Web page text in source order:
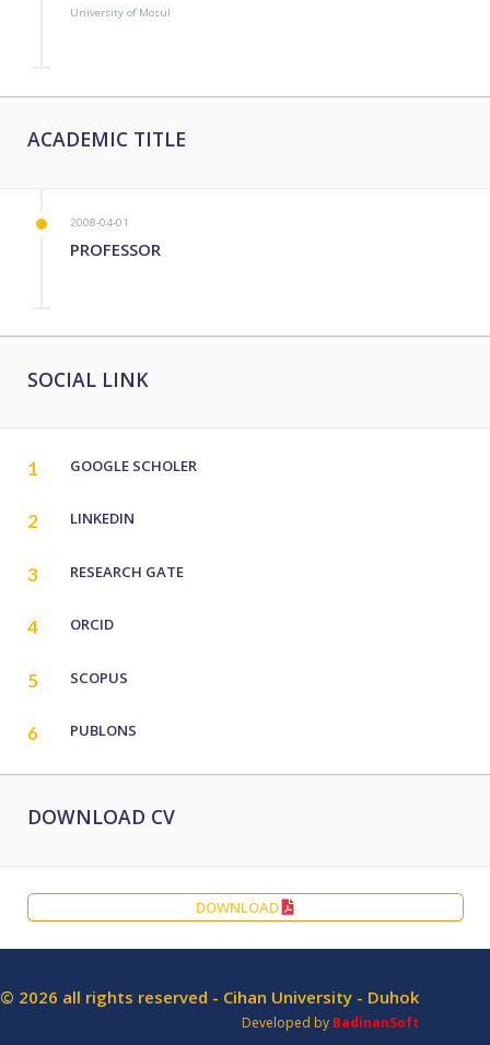
University of Mosul
ACADEMIC TITLE
2008-04-01
PROFESSOR
SOCIAL LINK
1 GOOGLE SCHOLER
2 LINKEDIN
3 RESEARCH GATE
4 ORCID
5 SCOPUS
6 PUBLONS
DOWNLOAD CV
DOWNLOAD
© 2026 all rights reserved - Cihan University - Duhok
Developed by BadinanSoft